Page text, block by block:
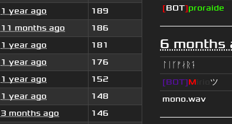
1 year ago
189
11 months ago
186
1 year ago
181
1 year ago
176
1 year ago
152
1 year ago
148
3 months ago
146
[BOT]proraide
6 months
ᛚᛁᚴᚠᛅᚱᛑ
[BOT]M ツ
mono.wav